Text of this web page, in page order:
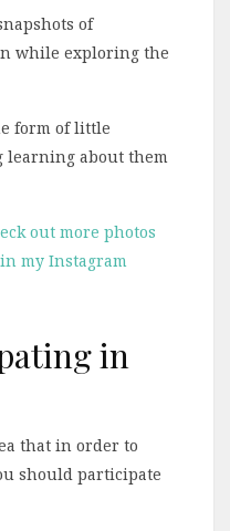
of
while exploring the
form of little
learning about them
out more photos
my Instagram
in
that in order to
should participate